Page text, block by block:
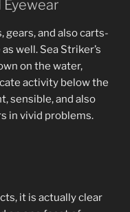
gears, and also carts-
well. Sea Striker’s
on the water,
activity below the
sensible, and also
in vivid problems.
it is actually clear